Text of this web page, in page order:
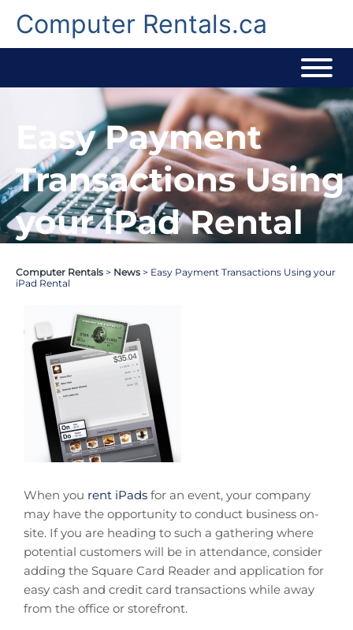
contentComputer Rentals.ca
Easy Payment
Transactions Using
your iPad Rental
Computer Rentals > News > Easy Payment Transactions Using your
iPad Rental
When you rent iPadsfor an event, your company
may have the opportunity to conduct business on-
site. If you are heading to such a gathering where
potential customers will be in attendance, consider
adding the Square Card Reader and application for
easy cash and credit card transactions while away
from the office or storefront.